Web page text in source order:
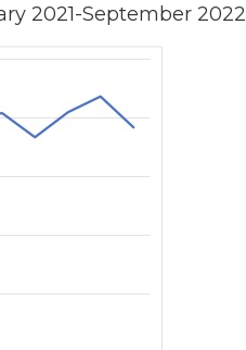
2021-September 2022